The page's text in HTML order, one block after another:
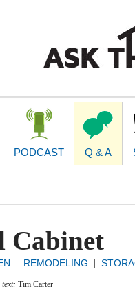
PODCAST Q & A
Cabinet
REMODELING
text: Tim Carter